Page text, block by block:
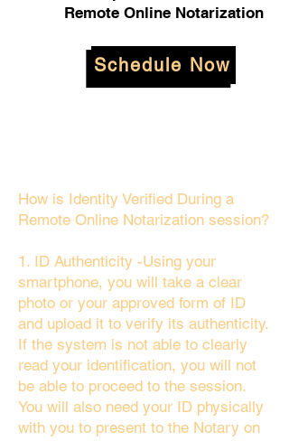
Remote Online Notarization
Schedule Now
How is Identity Verified During a
Remote Online Notarization session?
1. ID Authenticity -Using your
smartphone, you will take a clear
photo or your approved form of ID
and upload it to verify its authenticity.
If the system is not able to clearly
read your identification, you will not
be able to proceed to the session.
You will also need your ID physically
with you to present to the Notary on